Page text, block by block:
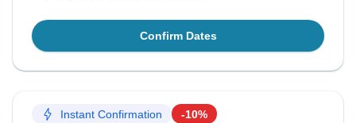
Confirm Dates
Instant Confirmation -10%